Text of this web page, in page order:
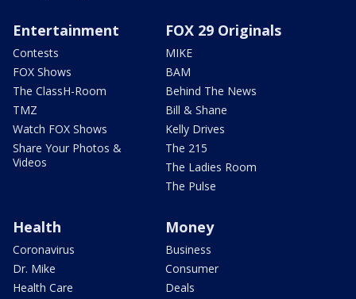
Entertainment
Contests
FOX Shows
The ClassH-Room
TMZ
Watch FOX Shows
Share Your Photos &
Videos
FOX 29 Originals
MIKE
BAM
Behind The News
Bill & Shane
Kelly Drives
The 215
The Ladies Room
The Pulse
Health
Coronavirus
Dr. Mike
Health Care
Money
Business
Consumer
Deals